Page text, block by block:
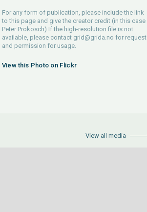
For any form of publication, please include the link
to this page and give the creator credit (in this case
Peter Prokosch) If the high-resolution file is not
available, please contact grid@grida.no for request
and permission for usage.
View this Photo on Flickr
View all media